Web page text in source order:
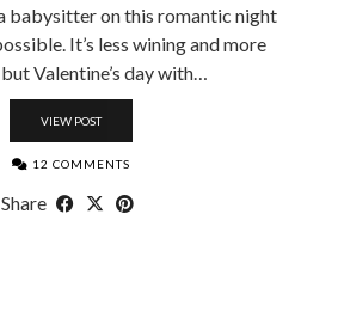
babysitter on this romantic night
It’s less wining and more
Valentine’s day with…
VIEW POST
12 COMMENTS
Share